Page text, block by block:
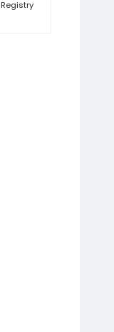
Registry